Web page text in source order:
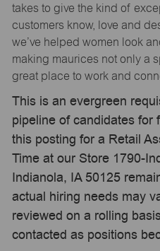
takes to give the kind of
customers know, love and
we’ve helped women look
making maurices not only a
great place to work and
This is an evergreen
pipeline of candidates for
this posting for a Retail
Time at our Store 1790-
Indianola, IA 50125
actual hiring needs may
reviewed on a rolling
contacted as positions